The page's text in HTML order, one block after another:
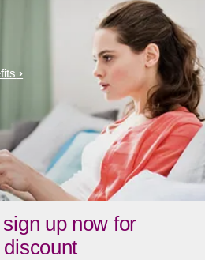
up now for